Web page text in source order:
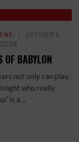
8.2
OCTOBER 6,
OF BABYLON
not only can play,
who really
is a ...